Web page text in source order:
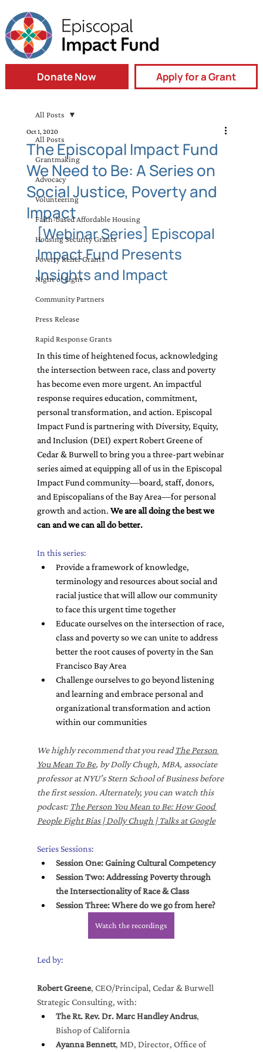
Donate Now Apply for a Grant
All Posts
Grantmaking
Advocacy
Volunteering
Faith-based Affordable Housing
Housing Security Grants
Poverty Relief Grants
Night of Light
Community Partners
Press Release
Rapid Response Grants
All Posts
The Episcopal Impact Fund
We Need to Be: A Series on
Social Justice, Poverty and
Impact
Oct 1, 2020
[Webinar Series] Episcopal
Impact Fund Presents
Insights and Impact
In this time of heightened focus, acknowledging
the intersection between race, class and poverty
has become even more urgent. An impactful
response requires education, commitment,
personal transformation, and action. Episcopal
Impact Fund is partnering with Diversity, Equity,
and Inclusion (DEI) expert Robert Greene of
Cedar & Burwell to bring you a three-part webinar
series aimed at equipping all of us in the Episcopal
Impact Fund community—board, staff, donors,
and Episcopalians of the Bay Area—for personal
growth and action. We are all doing the best we
can and we can all do better.
In this series:
Provide a framework of knowledge,
terminology and resources about social and
racial justice that will allow our community
to face this urgent time together
Educate ourselves on the intersection of race,
class and poverty so we can unite to address
better the root causes of poverty in the San
Francisco Bay Area
Challenge ourselves to go beyond listening
and learning and embrace personal and
organizational transformation and action
within our communities
We highly recommend that you read The Person
You Mean To Be, by Dolly Chugh, MBA, associate
professor at NYU’s Stern School of Business before
the first session. Alternately, you can watch this
podcast: The Person You Mean to Be: How Good
People Fight Bias | Dolly Chugh | Talks at Google
Series Sessions:
Session One: Gaining Cultural Competency
Session Two: Addressing Poverty through
the Intersectionality of Race & Class
Session Three: Where do we go from here?
Watch the recordings
Led by:
Robert Greene, CEO/Principal, Cedar & Burwell
Strategic Consulting, with:
The Rt. Rev. Dr. Marc Handley Andrus,
Bishop of California
Ayanna Bennett, MD, Director, Office of